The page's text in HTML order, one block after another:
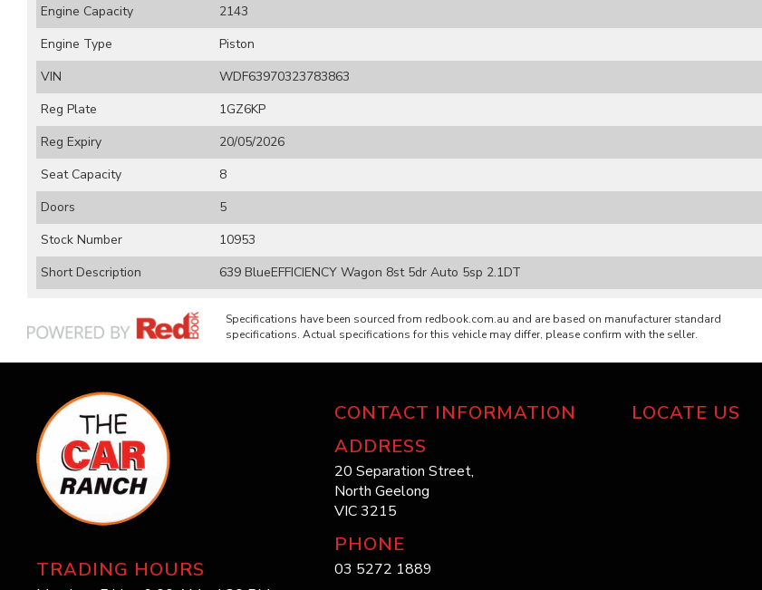
Engine Capacity
2143
Engine Type
Piston
VIN
WDF63970323783863
Reg Plate
1GZ6KP
Reg Expiry
20/05/2026
Seat Capacity
8
Doors
5
Stock Number
10953
Short Description
639 BlueEFFICIENCY Wagon 8st 5dr Auto 5sp 2.1DT
Specifications have been sourced from redbook.com.au and are based on manufacturer standard
specifications. Actual specifications for this vehicle may differ, please confirm with the seller.
TRADING HOURS
CONTACT INFORMATION
ADDRESS
20 Separation Street,
North Geelong
VIC 3215
PHONE
03 5272 1889
LOCATE US